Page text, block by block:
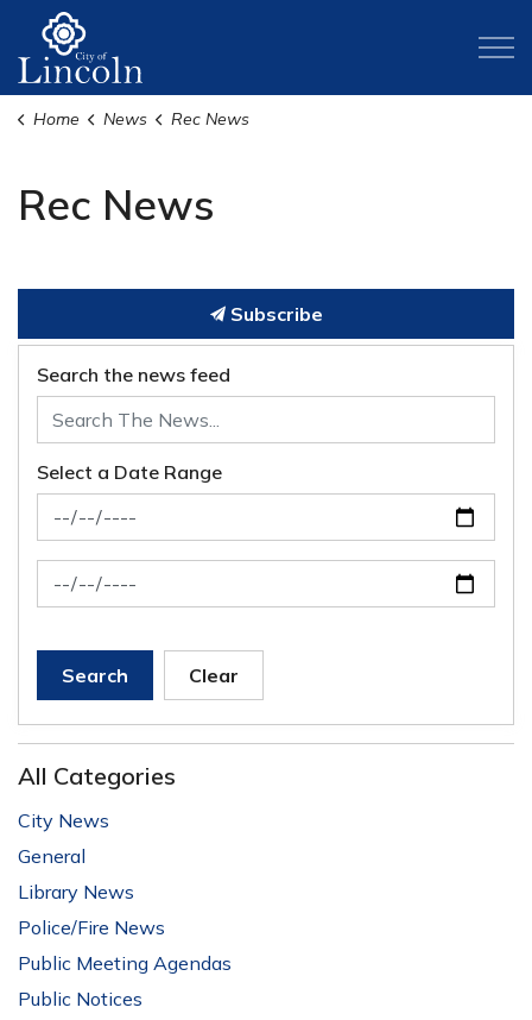
Home News Rec News
Rec News
Subscribe
Search the news feed
Select a Date Range
News Feed Search Date From
News Feed Search Date To
Search Clear
All Categories
City News
General
Library News
Police/Fire News
Public Meeting Agendas
Public Notices